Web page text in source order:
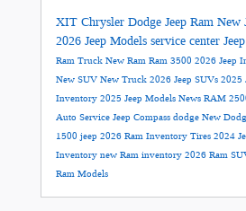
XIT Chrysler Dodge Jeep Ram New
2026 Jeep Models service center
Ram Truck New Ram Ram 3500 2026 Jeep
New SUV New Truck 2026 Jeep SUVs 2025
Inventory 2025 Jeep Models News RAM
Auto Service Jeep Compass dodge New
1500 jeep 2026 Ram Inventory Tires 2024
Inventory new Ram inventory 2026 Ram
Ram Models